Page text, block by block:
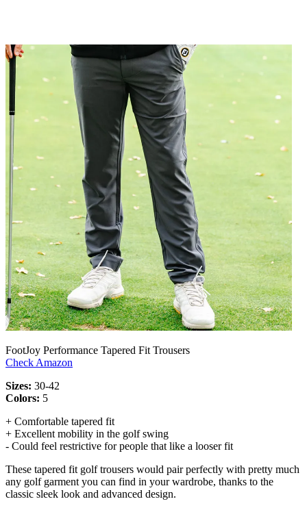
FootJoy Performance Tapered Fit Trousers
Check Amazon
Sizes: 30-42
Colors: 5
+ Comfortable tapered fit
+ Excellent mobility in the golf swing
- Could feel restrictive for people that like a looser fit
These tapered fit golf trousers would pair perfectly with pretty much
any golf garment you can find in your wardrobe, thanks to the
classic sleek look and advanced design.